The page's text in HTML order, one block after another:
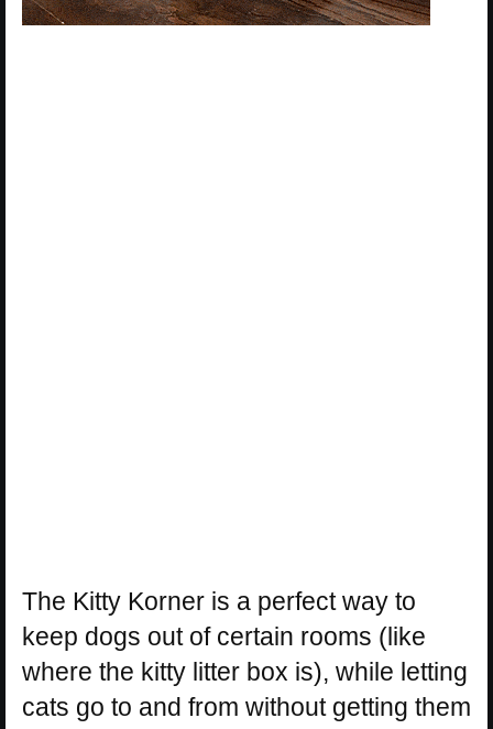
The Kitty Korner is a perfect way to
keep dogs out of certain rooms (like
where the kitty litter box is), while letting
cats go to and from without getting them